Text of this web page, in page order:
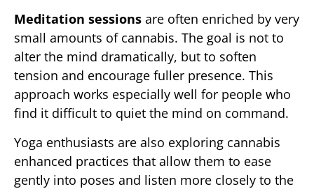
Meditation sessions are often enriched by very
small amounts of cannabis. The goal is not to
alter the mind dramatically, but to soften
tension and encourage fuller presence. This
approach works especially well for people who
find it difficult to quiet the mind on command.
Yoga enthusiasts are also exploring cannabis
enhanced practices that allow them to ease
gently into poses and listen more closely to the